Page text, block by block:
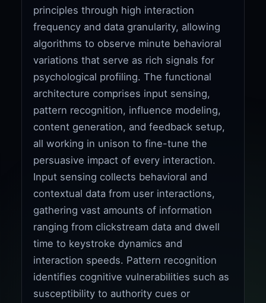
principles through high interaction
frequency and data granularity, allowing
algorithms to observe minute behavioral
variations that serve as rich signals for
psychological profiling. The functional
architecture comprises input sensing,
pattern recognition, influence modeling,
content generation, and feedback setup,
all working in unison to fine-tune the
persuasive impact of every interaction.
Input sensing collects behavioral and
contextual data from user interactions,
gathering vast amounts of information
ranging from clickstream data and dwell
time to keystroke dynamics and
interaction speeds. Pattern recognition
identifies cognitive vulnerabilities such as
susceptibility to authority cues or